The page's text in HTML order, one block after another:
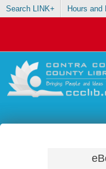
Search LINK+ Hours and